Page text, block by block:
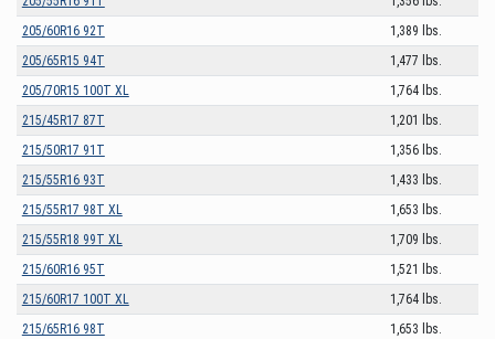
205/60R16 92T
1,389 lbs.
205/65R15 94T
1,477 lbs.
205/70R15 100T XL
1,764 lbs.
215/45R17 87T
1,201 lbs.
215/50R17 91T
1,356 lbs.
215/55R16 93T
1,433 lbs.
215/55R17 98T XL
1,653 lbs.
215/55R18 99T XL
1,709 lbs.
215/60R16 95T
1,521 lbs.
215/60R17 100T XL
1,764 lbs.
215/65R16 98T
1,653 lbs.